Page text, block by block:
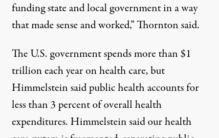
funding state and local government in a way
that made sense and worked,” Thornton said.
The U.S. government spends more than $1
trillion each year on health care, but
Himmelstein said public health accounts for
less than3 percent of overall health
expenditures. Himmelstein said our health